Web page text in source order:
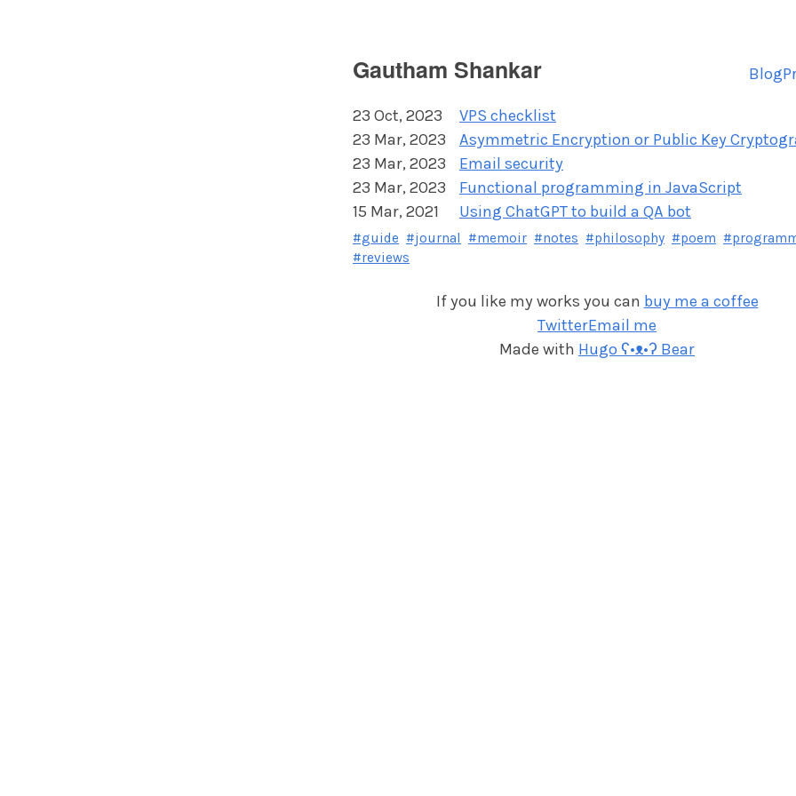
Gautham Shankar Blog
23 Oct, 2023
VPS checklist
23 Mar, 2023
Asymmetric Encryption or Public Key
23 Mar, 2023
Email security
23 Mar, 2023
Functional programming in JavaScript
15 Mar, 2021
Using ChatGPT to build a QA bot
#guide #journal #memoir #notes #philosophy #poem
#reviews
If you like my works you can buy me a coffee
TwitterEmail me
Made with Hugo ʕ•ᴥ•ʔ Bear